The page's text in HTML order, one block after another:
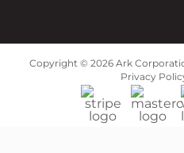
Copyright © 2026 Ark
Privacy